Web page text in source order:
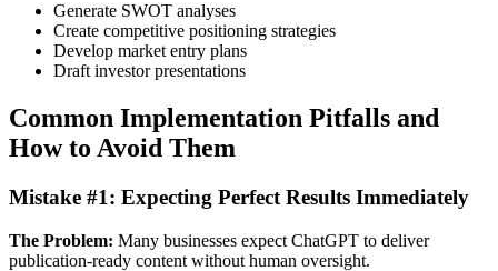
Generate SWOT analyses
Create competitive positioning strategies
Develop market entry plans
Draft investor presentations
Common Implementation Pitfalls and
How to Avoid Them
Mistake #1: Expecting Perfect Results Immediately
The Problem: Many businesses expect ChatGPT to deliver
publication-ready content without human oversight.